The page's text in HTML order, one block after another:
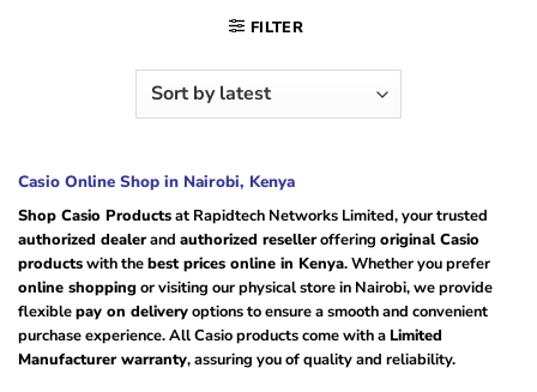
FILTER
Casio Online Shop in Nairobi, Kenya
Shop Casio Productsat Rapidtech Networks Limited, your trusted
authorized dealerand authorized reselleroffering original Casio
productswith thebest prices online in Kenya. Whether you prefer
online shoppingor visiting our physical store in Nairobi, we provide
flexiblepay on deliveryoptions to ensure a smooth and convenient
purchase experience. All Casio products come with aLimited
Manufacturer warranty, assuring you of quality and reliability.